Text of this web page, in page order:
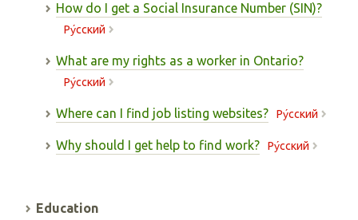
How do I get a Social Insurance Number (SIN)?
Pу́сский
What are my rights as a worker in Ontario?
Pу́сский
Where can I find job listing websites? Pу́сский
Why should I get help to find work? Pу́сский
Education